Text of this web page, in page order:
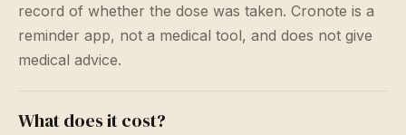
record of whether the dose was taken. Cronote is a
reminder app, not a medical tool, and does not give
medical advice.
What does it cost?